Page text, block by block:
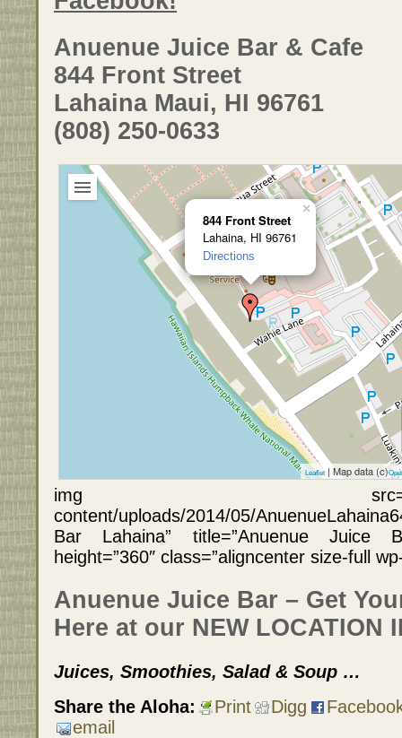
Anuenue Juice Bar & Cafe
844 Front Street
Lahaina Maui, HI 96761
(808) 250-0633
844 Front Street
Lahaina, HI 96761
Directions
×
Leaflet| Map data (c)
img src=”https://
content/uploads/2014/05/
Bar Lahaina” title=”Anuenue Juice
height=”360″ class=”aligncenter size-full
Anuenue Juice Bar – Get
Here at our NEW LOCATION
Juices, Smoothies, Salad & Soup …
Share the Aloha:
Print Digg
email